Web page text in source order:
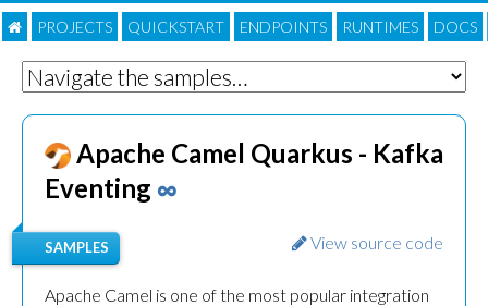
PROJECTS QUICKSTART ENDPOINTS RUNTIMES DOCS
Apache Camel Quarkus - Kafka
Eventing ∞
View source code
SAMPLES
Apache Camel is one of the most popular integration